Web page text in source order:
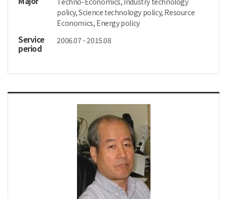
policy, Science technology policy, Resource
Economics, Energy policy
Service
period
2006.07 - 2015.08